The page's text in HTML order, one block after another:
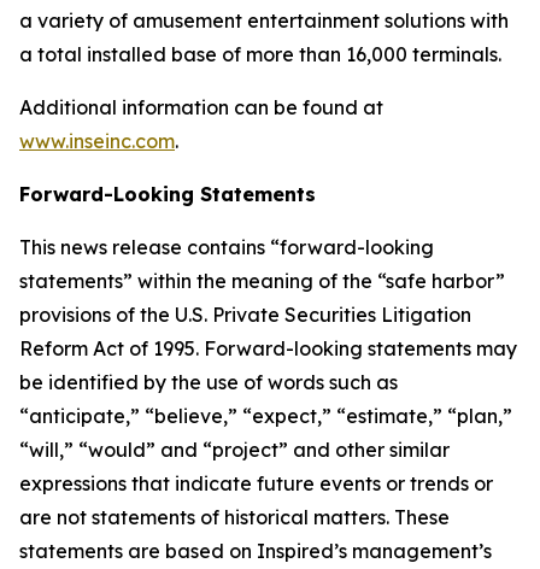
a variety of amusement entertainment solutions with
a total installed base of more than 16,000 terminals.
Additional information can be found at
www.inseinc.com.
Forward-Looking Statements
This news release contains “forward-looking
statements” within the meaning of the “safe harbor”
provisions of the U.S. Private Securities Litigation
Reform Act of 1995. Forward-looking statements may
be identified by the use of words such as
“anticipate,” “believe,” “expect,” “estimate,” “plan,”
“will,” “would” and “project” and other similar
expressions that indicate future events or trends or
are not statements of historical matters. These
statements are based on Inspired’s management’s